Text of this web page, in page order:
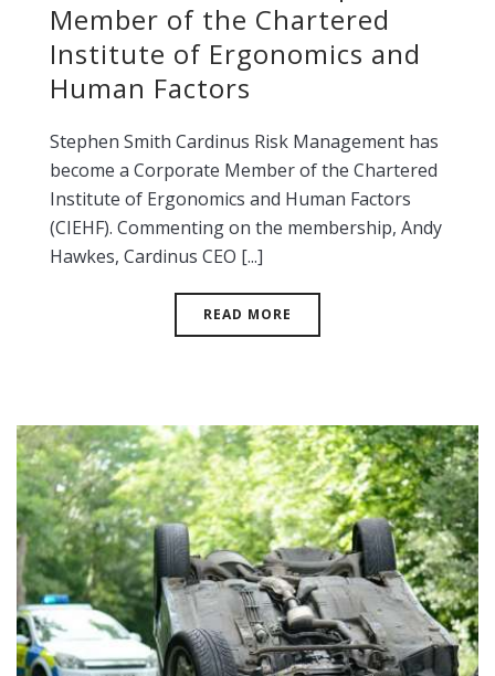
Member of the Chartered
Institute of Ergonomics and
Human Factors
Stephen Smith Cardinus Risk Management has
become a Corporate Member of the Chartered
Institute of Ergonomics and Human Factors
(CIEHF). Commenting on the membership, Andy
Hawkes, Cardinus CEO [...]
READ MORE